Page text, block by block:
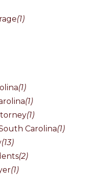
(1)
(1)
(1)
(1)
Carolina(1)
(13)
(2)
(1)